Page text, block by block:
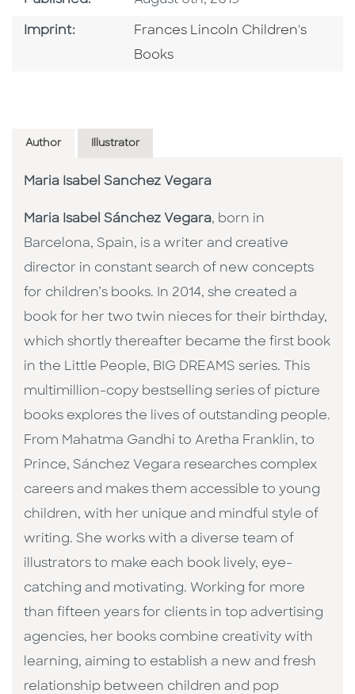
Imprint: Go To Imprint
Frances Lincoln Children's
Books
Author Illustrator
Maria Isabel Sanchez Vegara
Maria Isabel Sánchez Vegara, born in
Barcelona, Spain, is a writer and creative
director in constant search of new concepts
for children’s books. In 2014, she created a
book for her two twin nieces for their birthday,
which shortly thereafter became the first book
in the Little People, BIG DREAMS series. This
multimillion-copy bestselling series of picture
books explores the lives of outstanding people.
From Mahatma Gandhi to Aretha Franklin, to
Prince, Sánchez Vegara researches complex
careers and makes them accessible to young
children, with her unique and mindful style of
writing. She works with a diverse team of
illustrators to make each book lively, eye-
catching and motivating. Working for more
than fifteen years for clients in top advertising
agencies, her books combine creativity with
learning, aiming to establish a new and fresh
relationship between children and pop